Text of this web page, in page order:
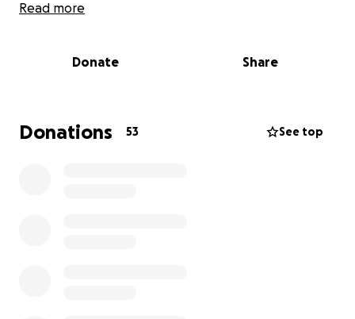
to fight his case and bring him home, where he
difficult time.
gastos del abogado de Carlos Rafael Delcid Cruz, el
esposo de mi tía, quien fue detenido por ICE en
Read more
Donate Share
Donations 53 See top